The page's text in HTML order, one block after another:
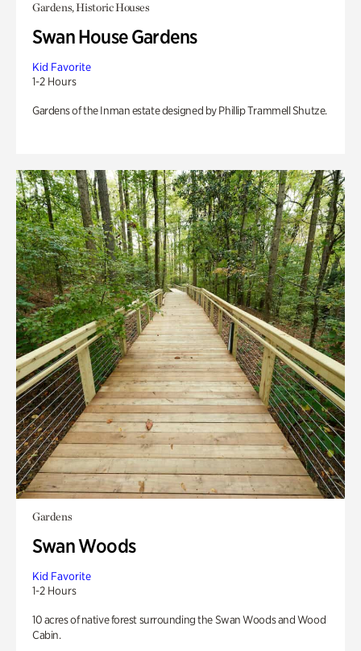
Gardens, Historic Houses
Swan House Gardens
Kid Favorite
1-2 Hours
Gardens of the Inman estate designed by Phillip Trammell Shutze.
Gardens
Swan Woods
Kid Favorite
1-2 Hours
10 acres of native forest surrounding the Swan Woods and Wood
Cabin.